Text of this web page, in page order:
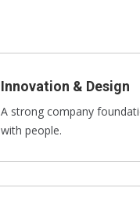
Innovation & Design
A strong company
with people.